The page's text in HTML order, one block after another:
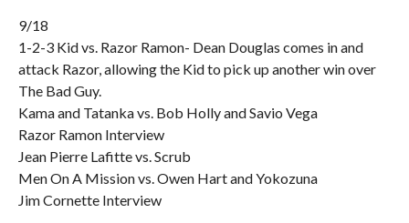
9/18
1-2-3 Kid vs. Razor Ramon- Dean Douglas comes in and
attack Razor, allowing the Kid to pick up another win over
The Bad Guy.
Kama and Tatanka vs. Bob Holly and Savio Vega
Razor Ramon Interview
Jean Pierre Lafitte vs. Scrub
Men On A Mission vs. Owen Hart and Yokozuna
Jim Cornette Interview